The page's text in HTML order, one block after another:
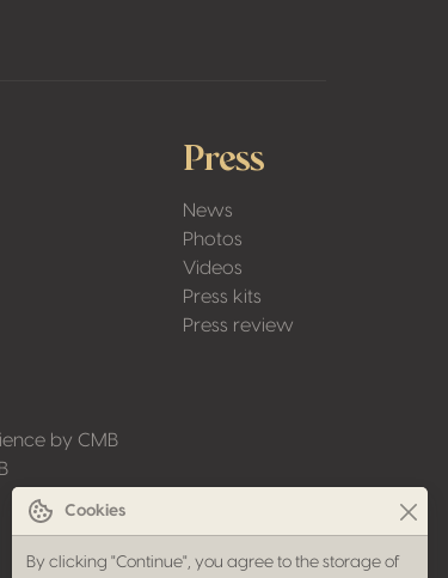
by CMB
Press
News
Photos
Videos
Press kits
Press review
Cookies
By clicking "Continue", you agree to the storage of